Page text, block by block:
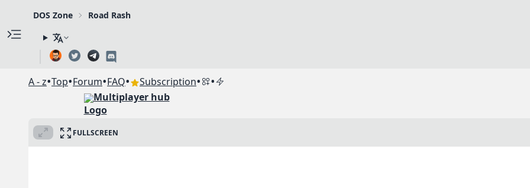
DOS Zone Road Rash
A - z•Top•Forum•FAQ• Subscription• •
Multiplayer hub
FULLSCREEN